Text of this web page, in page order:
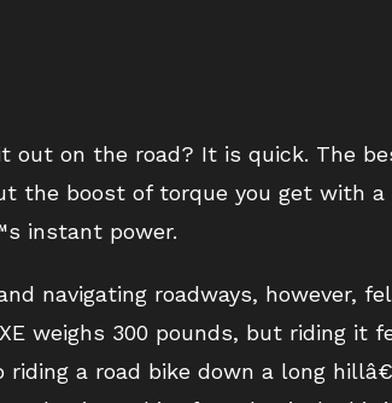
out on the road? It is quick. The
the boost of torque you get with
instant power.
navigating roadways, however,
weighs 300 pounds, but riding it
a road bike down a long